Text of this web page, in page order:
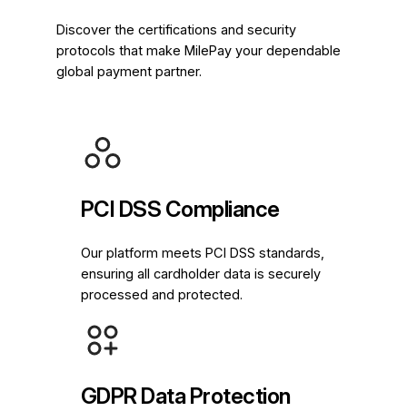
Discover the certifications and security
protocols that make MilePay your dependable
global payment partner.
PCI DSS Compliance
Our platform meets PCI DSS standards,
ensuring all cardholder data is securely
processed and protected.
GDPR Data Protection